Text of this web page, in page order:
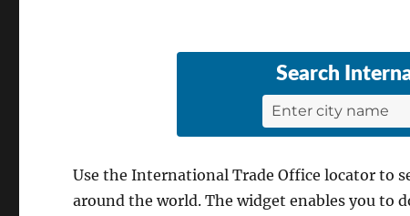
Search
Use the International Trade Office locator to
around the world. The widget enables you to